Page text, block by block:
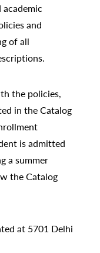
and
of all
the policies,
in the Catalog
is admitted
a summer
the Catalog
at 5701 Delhi